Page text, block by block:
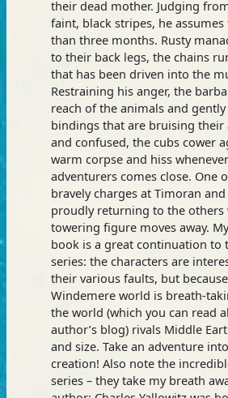
their dead mother. Judging
faint, black stripes, he
than three months. Rusty
to their back legs, the chains
that has been driven into the
Restraining his anger, the
reach of the animals and
bindings that are bruising their
and confused, the cubs cower
warm corpse and hiss
adventurers comes close. One
bravely charges at Timoran
proudly returning to the others
towering figure moves away.
book is a great continuation to
series: the characters are
their various faults, but
Windemere world is breath-
the world (which you can read
author’s blog) rivals Middle
and size. Take an adventure
creation! Also note the
series – they take my breath